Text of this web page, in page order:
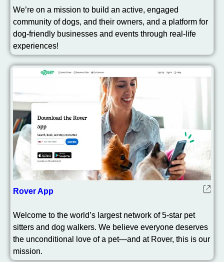
We’re on a mission to build an active, engaged
community of dogs, and their owners, and a platform for
dog-friendly businesses and events through real-life
experiences!
Rover App
Welcome to the world’s largest network of 5-star pet
sitters and dog walkers. We believe everyone deserves
the unconditional love of a pet—and at Rover, this is our
mission.